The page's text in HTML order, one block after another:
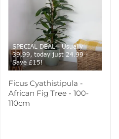
SPECIAL DEAL - Usually
39.99, today just 24.99 -
Save £15!
Ficus Cyathistipula -
African Fig Tree - 100-
110cm